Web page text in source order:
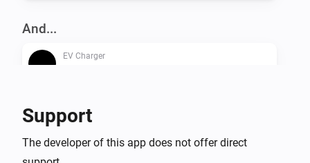
And...
EV Charger
Then...
EV Charger
Support
The developer of this app does not offer direct